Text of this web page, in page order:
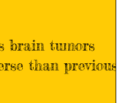
brain tumors
than previously